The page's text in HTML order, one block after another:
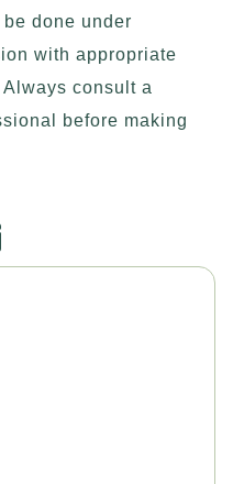
done under
with appropriate
consult a
before making